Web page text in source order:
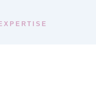
EXPERTISE